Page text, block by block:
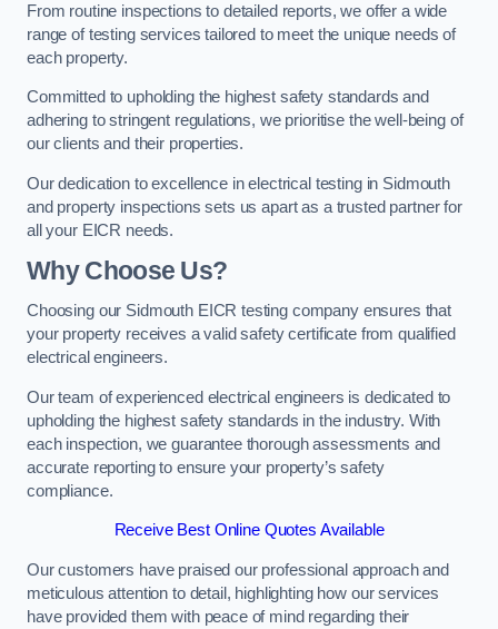
From routine inspections to detailed reports, we offer a wide
range of testing services tailored to meet the unique needs of
each property.
Committed to upholding the highest safety standards and
adhering to stringent regulations, we prioritise the well-being of
our clients and their properties.
Our dedication to excellence in electrical testing in Sidmouth
and property inspections sets us apart as a trusted partner for
all your EICR needs.
Why Choose Us?
Choosing our Sidmouth EICR testing company ensures that
your property receives a valid safety certificate from qualified
electrical engineers.
Our team of experienced electrical engineers is dedicated to
upholding the highest safety standards in the industry. With
each inspection, we guarantee thorough assessments and
accurate reporting to ensure your property’s safety
compliance.
Receive Best Online Quotes Available
Our customers have praised our professional approach and
meticulous attention to detail, highlighting how our services
have provided them with peace of mind regarding their